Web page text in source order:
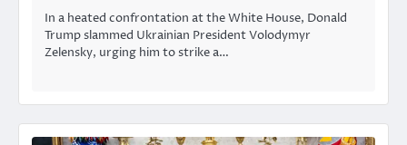
In a heated confrontation at the White House, Donald
Trump slammed Ukrainian President Volodymyr
Zelensky, urging him to strike a…